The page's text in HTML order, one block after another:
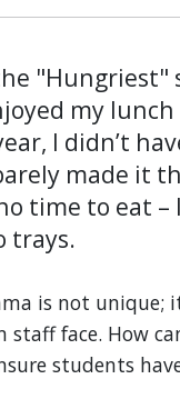
"Hungriest"
my
I didn’t
made it
time to eat –
trays.
is not unique;
face. How
students